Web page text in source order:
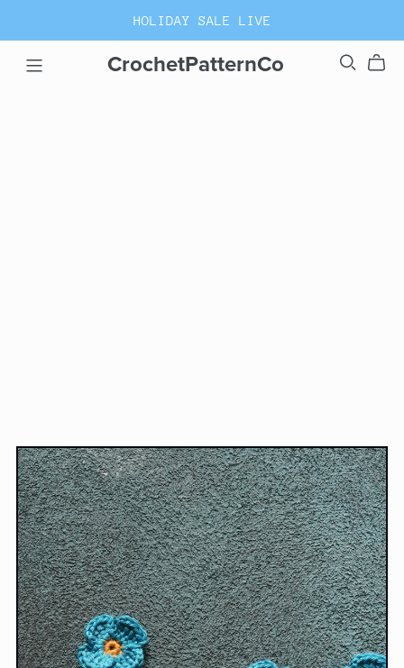
HOLIDAY SALE LIVE
CrochetPatternCo